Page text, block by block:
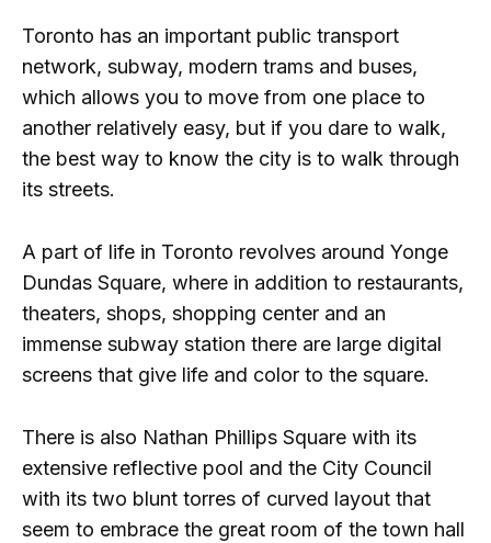
Toronto has an important public transport
network, subway, modern trams and buses,
which allows you to move from one place to
another relatively easy, but if you dare to walk,
the best way to know the city is to walk through
its streets.
A part of life in Toronto revolves around Yonge
Dundas Square, where in addition to restaurants,
theaters, shops, shopping center and an
immense subway station there are large digital
screens that give life and color to the square.
There is also Nathan Phillips Square with its
extensive reflective pool and the City Council
with its two blunt torres of curved layout that
seem to embrace the great room of the town hall